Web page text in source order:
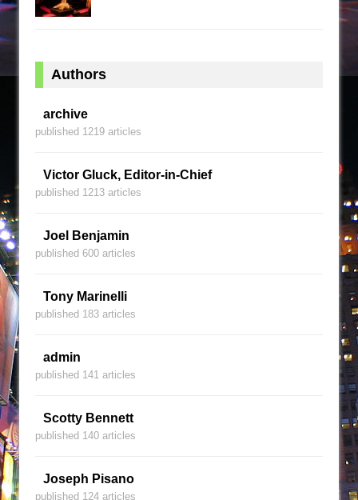
Authors
archive
published 1219 articles
Victor Gluck, Editor-in-Chief
published 1213 articles
Joel Benjamin
published 600 articles
Tony Marinelli
published 183 articles
admin
published 141 articles
Scotty Bennett
published 140 articles
Joseph Pisano
published 124 articles